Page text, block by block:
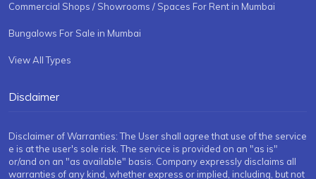
Commercial Shops / Showrooms / Spaces For Rent in Mumbai
Bungalows For Sale in Mumbai
View All Types
Disclaimer
Disclaimer of Warranties: The User shall agree that use of the service
e is at the user's sole risk. The service is provided on an "as is"
or/and on an "as available" basis. Company expressly disclaims all
warranties of any kind, whether express or implied, including, but not